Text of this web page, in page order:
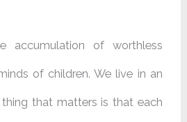
accumulation of worthless
of children. We live in an
that matters is that each